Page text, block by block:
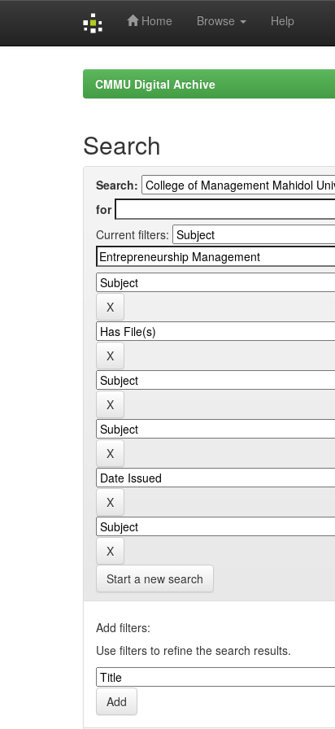
Home Browse Help
CMMU Digital Archive
Search
Search:
for
Current filters:
Start a new search
Add filters:
Use filters to refine the search results.